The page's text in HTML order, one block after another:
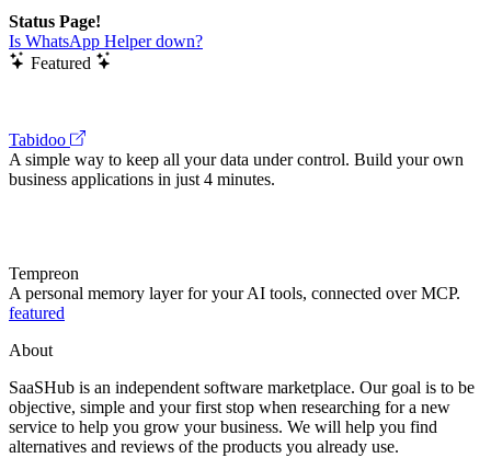
Status Page!
Is WhatsApp Helper down?
Featured
Tabidoo
A simple way to keep all your data under control. Build your own
business applications in just 4 minutes.
Tempreon
A personal memory layer for your AI tools, connected over MCP.
featured
About
SaaSHub is an independent software marketplace. Our goal is to be
objective, simple and your first stop when researching for a new
service to help you grow your business. We will help you find
alternatives and reviews of the products you already use.